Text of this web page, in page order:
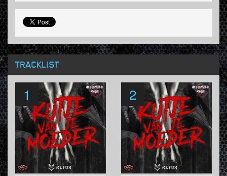
TRACKLIST
1 2